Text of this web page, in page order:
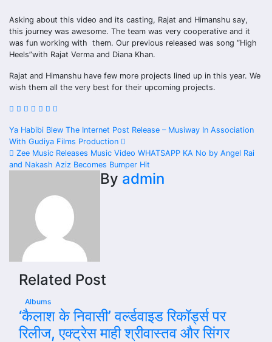
Asking about this video and its casting, Rajat and Himanshu say,
this journey was awesome. The team was very cooperative and it
was fun working with them. Our previous released was song “High
Heels”with Rajat Verma and Diana Khan.
Rajat and Himanshu have few more projects lined up in this year. We
wish them all the very best for their upcoming projects.
Post
navigation
Ya Habibi Blew The Internet Post Release – Musiway In Association
With Gudiya Films Production
Zee Music Releases Music Video WHATSAPP KA No by Angel Rai
and Nakash Aziz Becomes Bumper Hit
By admin
Related Post
Albums
‘कैलाश के निवासी’ वर्ल्डवाइड रिकॉर्ड्स पर
रिलीज, एक्ट्रेस माही श्रीवास्तव और सिंगर